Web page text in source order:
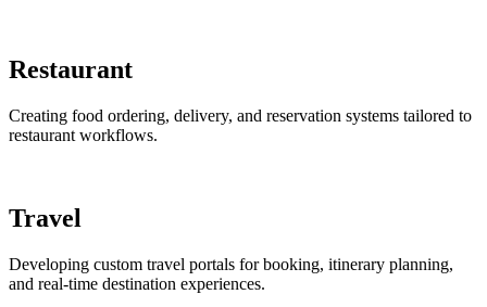
Restaurant
Creating food ordering, delivery, and reservation systems tailored to
restaurant workflows.
Travel
Developing custom travel portals for booking, itinerary planning,
and real-time destination experiences.